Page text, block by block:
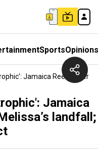
SportsOpinions
Jamaica Reels After
Jamaica
landfall;